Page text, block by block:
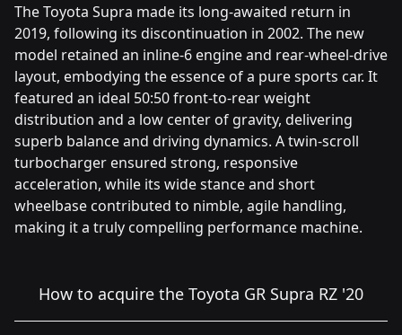
The Toyota Supra made its long-awaited return in
2019, following its discontinuation in 2002. The new
model retained an inline-6 engine and rear-wheel-drive
layout, embodying the essence of a pure sports car. It
featured an ideal 50:50 front-to-rear weight
distribution and a low center of gravity, delivering
superb balance and driving dynamics. A twin-scroll
turbocharger ensured strong, responsive
acceleration, while its wide stance and short
wheelbase contributed to nimble, agile handling,
making it a truly compelling performance machine.
How to acquire the Toyota GR Supra RZ '20